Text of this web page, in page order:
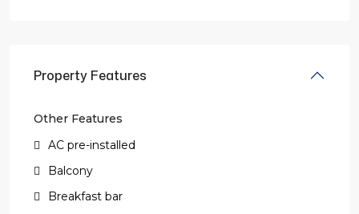
Property Features
Other Features
AC pre-installed
Balcony
Breakfast bar